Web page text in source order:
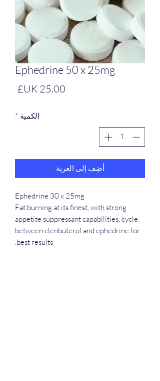
Ephedrine 50 x 25mg
الكمية *
أضِف إلى العربة
Ephedrine 30 x 25mg
Fat burning at its finest, with strong
appetite suppressant capabilities, cycle
between clenbuterol and ephedrine for
best results.